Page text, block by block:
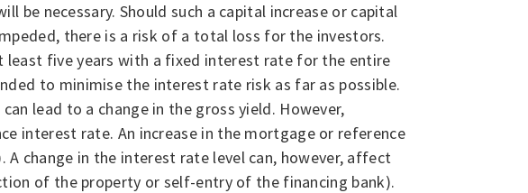
necessary. Should such a capital increase or capital
there is a risk of a total loss for the investors.
least five years with a fixed interest rate for the entire
to minimise the interest rate risk as far as possible.
lead to a change in the gross yield. However,
interest rate. An increase in the mortgage or reference
change in the interest rate level can, however, affect
of the property or self-entry of the financing bank).